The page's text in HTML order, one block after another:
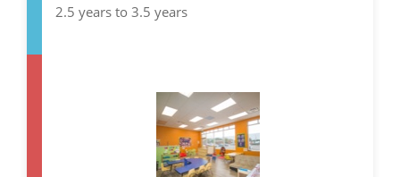
2.5 years to 3.5 years